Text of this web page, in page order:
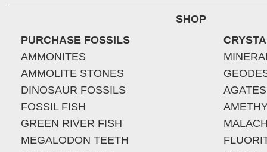
SHOP
PURCHASE FOSSILS
AMMONITES
AMMOLITE STONES
DINOSAUR FOSSILS
FOSSIL FISH
GREEN RIVER FISH
MEGALODON TEETH
AGATES